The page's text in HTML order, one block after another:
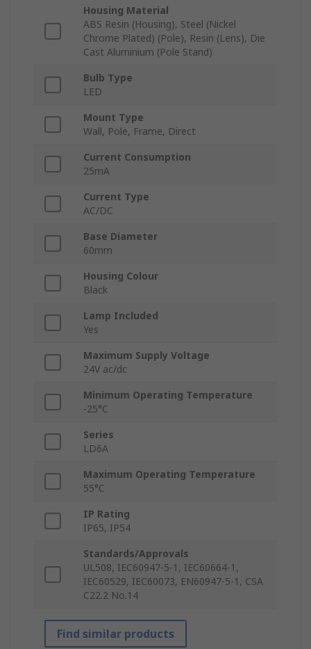
Housing Material
ABS Resin (Housing), Steel (Nickel
Chrome Plated) (Pole), Resin (Lens), Die
Cast Aluminium (Pole Stand)
Bulb Type
LED
Mount Type
Wall, Pole, Frame, Direct
Current Consumption
25mA
Current Type
AC/DC
Base Diameter
60mm
Housing Colour
Black
Lamp Included
Yes
Maximum Supply Voltage
24V ac/dc
Minimum Operating Temperature
-25°C
Series
LD6A
Maximum Operating Temperature
55°C
IP Rating
IP65, IP54
Standards/Approvals
UL508, IEC60947-5-1, IEC60664-1,
IEC60529, IEC60073, EN60947-5-1, CSA
C22.2 No.14
Find similar products